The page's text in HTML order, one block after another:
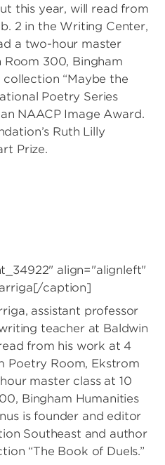
this year, will read from
2 in the Writing Center,
a two-hour master
Room 300, Bingham
collection “Maybe the
Poetry Series
NAACP Image Award.
Ruth Lilly
Prize.
align="alignleft"
caption]
assistant professor
teacher at Baldwin
from his work at 4
Poetry Room, Ekstrom
master class at 10
Bingham Humanities
is founder and editor
Southeast and author
“The Book of Duels.”